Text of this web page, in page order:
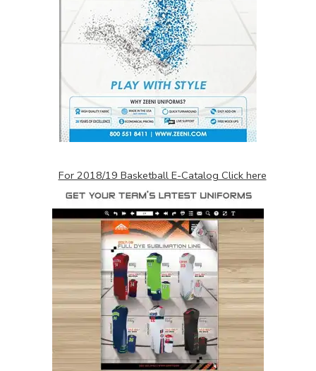
For 2018/19 Basketball E-Catalog Click here